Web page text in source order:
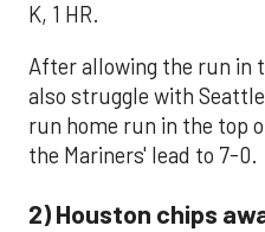
K, 1 HR.
After allowing the run in
also struggle with
run home run in the top
the Mariners' lead to 7-0.
2) Houston chips